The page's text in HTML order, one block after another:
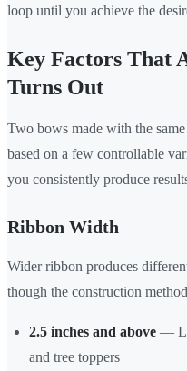
loop until you achieve the
Key Factors That
Turns Out
Two bows made with the
based on a few controllable
you consistently produce
Ribbon Width
Wider ribbon produces
though the construction
2.5 inches and above —
and tree toppers